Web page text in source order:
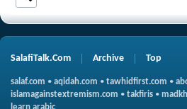
SalafiTalk.Com Archive Top
salaf.com • aqidah.com • tawhidfirst.com •
islamagainstextremism.com • takfiris •